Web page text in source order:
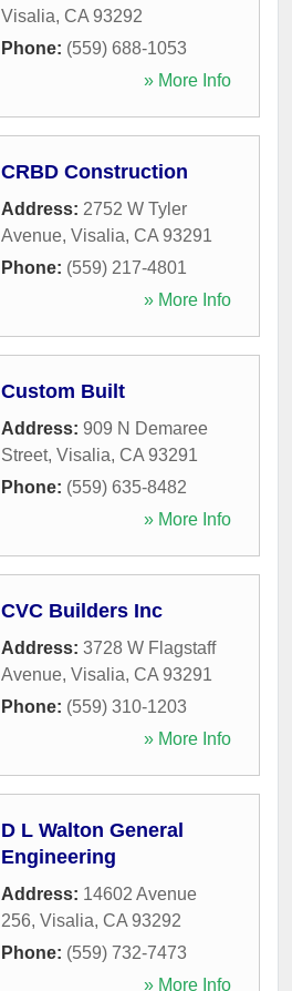
Visalia, CA 93292
Phone: (559) 688-1053
» More Info
CRBD Construction
Address: 2752 W Tyler
Avenue, Visalia, CA 93291
Phone: (559) 217-4801
» More Info
Custom Built
Address: 909 N Demaree
Street, Visalia, CA 93291
Phone: (559) 635-8482
» More Info
CVC Builders Inc
Address: 3728 W Flagstaff
Avenue, Visalia, CA 93291
Phone: (559) 310-1203
» More Info
D L Walton General
Engineering
Address: 14602 Avenue
256, Visalia, CA 93292
Phone: (559) 732-7473
» More Info